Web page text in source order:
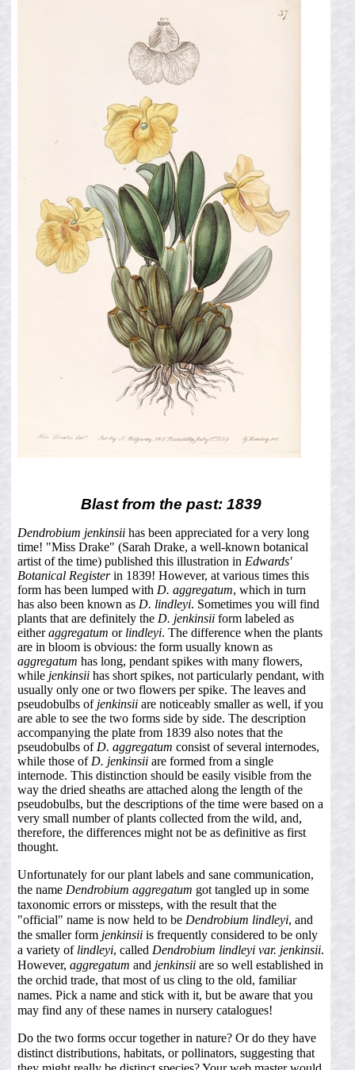
Blast from the past: 1839
Dendrobium jenkinsiihas been appreciated for a very long
time! "Miss Drake" (Sarah Drake, a well-known botanical
artist of the time) published this illustration in Edwards'
Botanical Registerin 1839! However, at various times this
form has been lumped with D. aggregatum, which in turn
has also been known as D. lindleyi. Sometimes you will find
plants that are definitely the D. jenkinsiiform labeled as
eitheraggregatum or lindleyi. The difference when the plants
are in bloom is obvious: the form usually known as
aggregatum has long, pendant spikes with many flowers,
while jenkinsiihas short spikes, not particularly pendant, with
usually only one or two flowers per spike. The leaves and
pseudobulbs of jenkinsiiare noticeably smaller as well, if you
are able to see the two forms side by side. The description
accompanying the plate from 1839 also notes that the
pseudobulbs of D. aggregatum consist of several internodes,
while those of D. jenkinsiiare formed from a single
internode. This distinction should be easily visible from the
way the dried sheaths are attached along the length of the
pseudobulbs, but the descriptions of the time were based on a
very small number of plants collected from the wild, and,
therefore, the differences might not be as definitive as first
thought.
Unfortunately for our plant labels and sane communication,
the name Dendrobium aggregatum got tangled up in some
taxonomic errors or missteps, with the result that the
"official" name is now held to be Dendrobium lindleyi, and
the smaller form jenkinsiiis frequently considered to be only
a variety of lindleyi, called Dendrobium lindleyi var. jenkinsii.
However, aggregatum and jenkinsiiare so well established in
the orchid trade, that most of us cling to the old, familiar
names. Pick a name and stick with it, but be aware that you
may find any of these names in nursery catalogues!
Do the two forms occur together in nature? Or do they have
distinct distributions, habitats, or pollinators, suggesting that